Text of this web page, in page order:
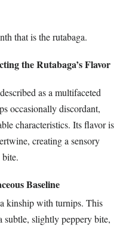
that is the rutabaga.
the Rutabaga’s Flavor
as a multifaceted
occasionally discordant,
characteristics. Its flavor is
creating a sensory
Baseline
kinship with turnips. This
subtle, slightly peppery bite,